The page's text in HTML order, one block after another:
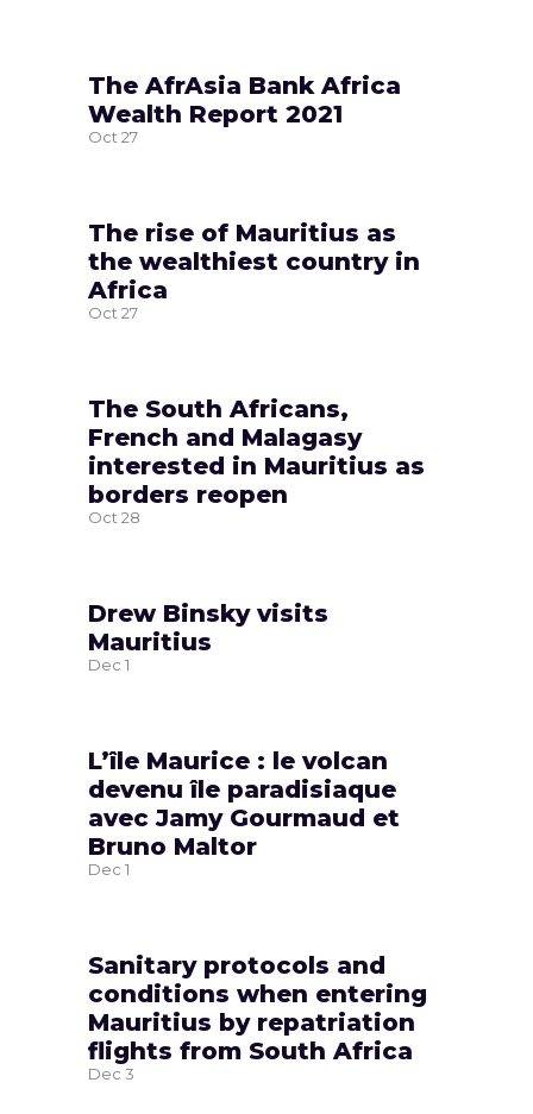
The AfrAsia Bank Africa
Wealth Report 2021
Oct 27
The rise of Mauritius as
the wealthiest country in
Africa
Oct 27
The South Africans,
French and Malagasy
interested in Mauritius as
borders reopen
Oct 28
Drew Binsky visits
Mauritius
Dec 1
L’île Maurice : le volcan
devenu île paradisiaque
avec Jamy Gourmaud et
Bruno Maltor
Dec 1
Sanitary protocols and
conditions when entering
Mauritius by repatriation
flights from South Africa
Dec 3